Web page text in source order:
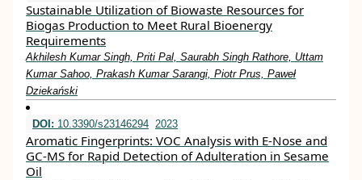
Sustainable Utilization of Biowaste Resources for
Biogas Production to Meet Rural Bioenergy
Requirements
Akhilesh Kumar Singh, Priti Pal, Saurabh Singh Rathore, Uttam
Kumar Sahoo, Prakash Kumar Sarangi, Piotr Prus, Paweł
Dziekański
DOI: 10.3390/s23146294 2023
Aromatic Fingerprints: VOC Analysis with E-Nose and
GC-MS for Rapid Detection of Adulteration in Sesame
Oil